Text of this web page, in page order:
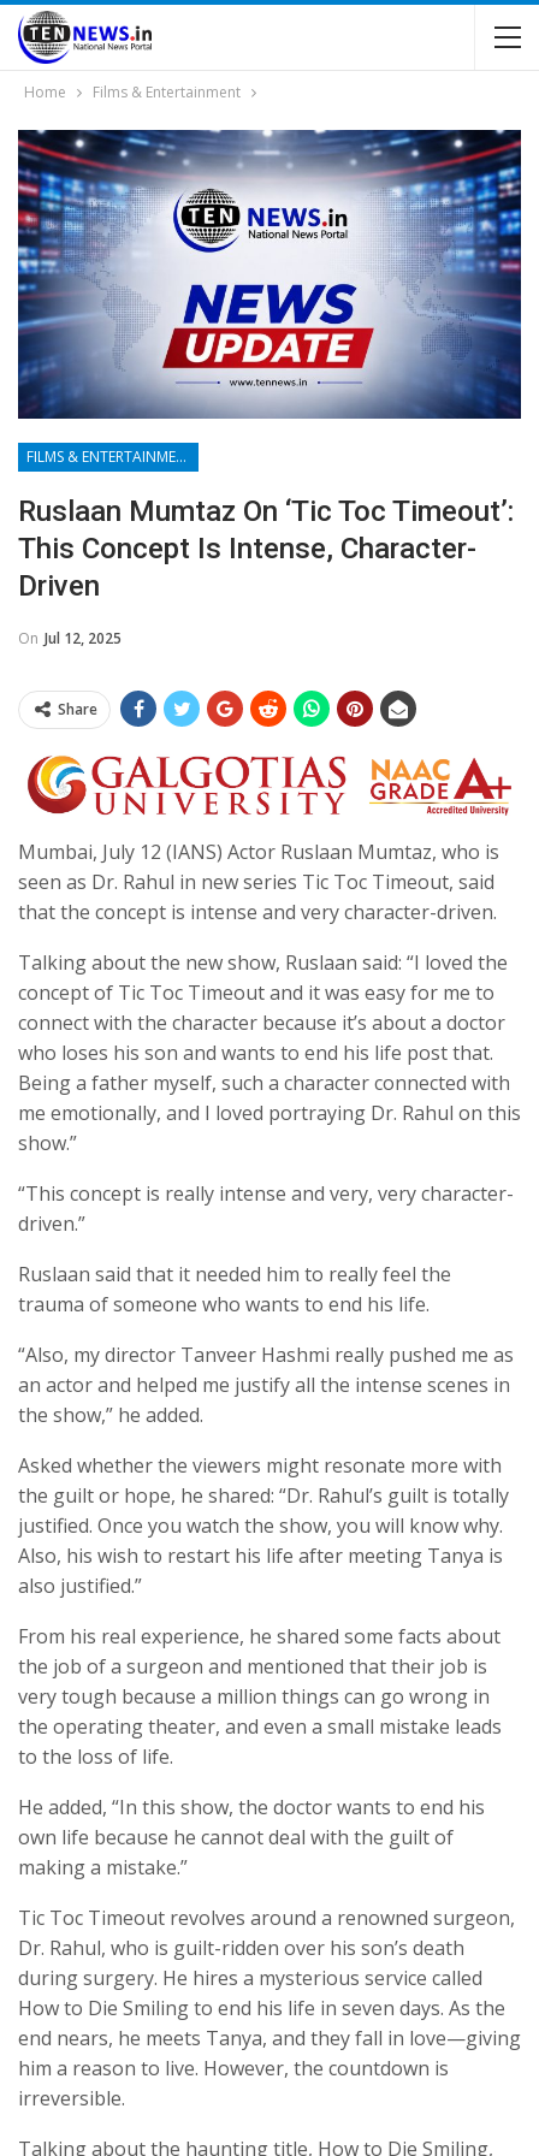
Home Films & Entertainment
FILMS & ENTERTAINMENT
Ruslaan Mumtaz On ‘Tic Toc Timeout’:
This Concept Is Intense, Character-
Driven
On Jul 12, 2025
Share
Mumbai, July 12 (IANS) Actor Ruslaan Mumtaz, who is
seen as Dr. Rahul in new series Tic Toc Timeout, said
that the concept is intense and very character-driven.
Talking about the new show, Ruslaan said: “I loved the
concept of Tic Toc Timeout and it was easy for me to
connect with the character because it’s about a doctor
who loses his son and wants to end his life post that.
Being a father myself, such a character connected with
me emotionally, and I loved portraying Dr. Rahul on this
show.”
“This concept is really intense and very, very character-
driven.”
Ruslaan said that it needed him to really feel the
trauma of someone who wants to end his life.
“Also, my director Tanveer Hashmi really pushed me as
an actor and helped me justify all the intense scenes in
the show,” he added.
Asked whether the viewers might resonate more with
the guilt or hope, he shared: “Dr. Rahul’s guilt is totally
justified. Once you watch the show, you will know why.
Also, his wish to restart his life after meeting Tanya is
also justified.”
From his real experience, he shared some facts about
the job of a surgeon and mentioned that their job is
very tough because a million things can go wrong in
the operating theater, and even a small mistake leads
to the loss of life.
He added, “In this show, the doctor wants to end his
own life because he cannot deal with the guilt of
making a mistake.”
Tic Toc Timeout revolves around a renowned surgeon,
Dr. Rahul, who is guilt-ridden over his son’s death
during surgery. He hires a mysterious service called
How to Die Smiling to end his life in seven days. As the
end nears, he meets Tanya, and they fall in love—giving
him a reason to live. However, the countdown is
irreversible.
Talking about the haunting title, How to Die Smiling,